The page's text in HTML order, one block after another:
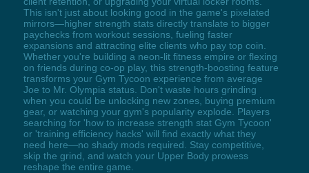
This isn't just about looking good in the game's pixelated
mirrors—higher strength stats directly translate to bigger
paychecks from workout sessions, fueling faster
expansions and attracting elite clients who pay top coin.
Whether you're building a neon-lit fitness empire or flexing
on friends during co-op play, this strength-boosting feature
transforms your Gym Tycoon experience from average
Joe to Mr. Olympia status. Don't waste hours grinding
when you could be unlocking new zones, buying premium
gear, or watching your gym's popularity explode. Players
searching for 'how to increase strength stat Gym Tycoon'
or 'training efficiency hacks' will find exactly what they
need here—no shady mods required. Stay competitive,
skip the grind, and watch your Upper Body prowess
reshape the entire game.